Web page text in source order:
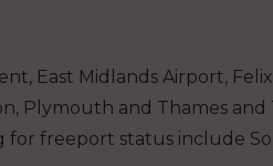
East Midlands Airport,
Plymouth and Thames
for freeport status include